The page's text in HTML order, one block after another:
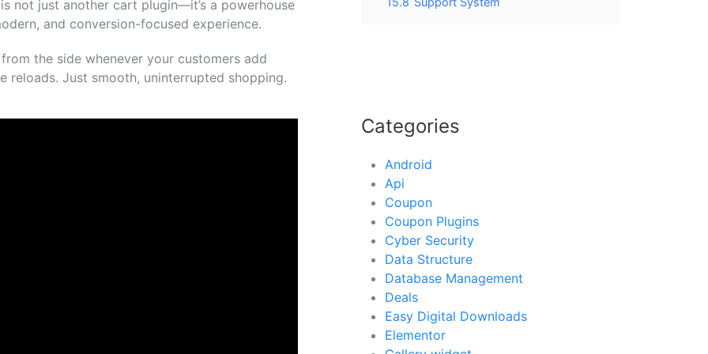
is not just another cart plugin—it’s a powerhouse
and conversion-focused experience.
from the side whenever your customers add
reloads. Just smooth, uninterrupted shopping.
Categories
Android
Api
Coupon
Coupon Plugins
Cyber Security
Data Structure
Database Management
Deals
Easy Digital Downloads
Elementor